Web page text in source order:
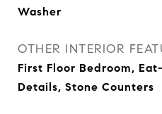
Washer
OTHER INTERIOR
First Floor Bedroom,
Details, Stone Counters